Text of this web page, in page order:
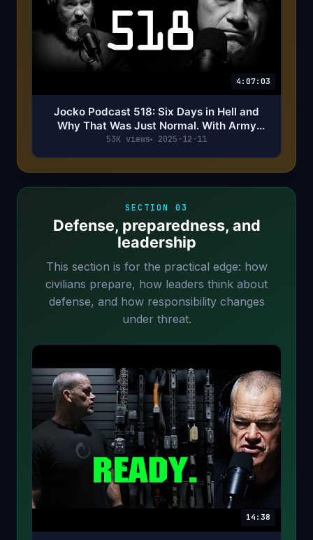
4:07:03
Jocko Podcast 518: Six Days in Hell and
Why That Was Just Normal. With Army
Ranger Crazy Joe Claburn
53K views 2025-12-11
SECTION 03
Defense, preparedness, and
leadership
This section is for the practical edge: how
civilians prepare, how leaders think about
defense, and how responsibility changes
under threat.
14:38